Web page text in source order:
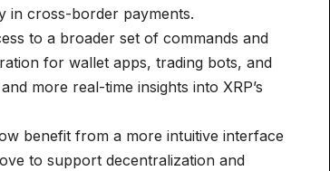
in cross-border payments.
to a broader set of commands and
for wallet apps, trading bots, and
more real-time insights into XRP’s
benefit from a more intuitive interface
to support decentralization and